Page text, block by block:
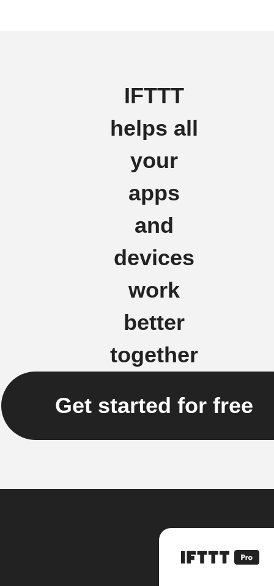
IFTTT
helps all
your
apps
and
devices
work
better
together
Get started for free